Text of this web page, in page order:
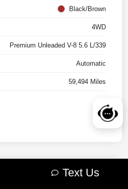
Black/Brown
4WD
Premium Unleaded V-8 5.6 L/339
Automatic
59,494 Miles
Text Us